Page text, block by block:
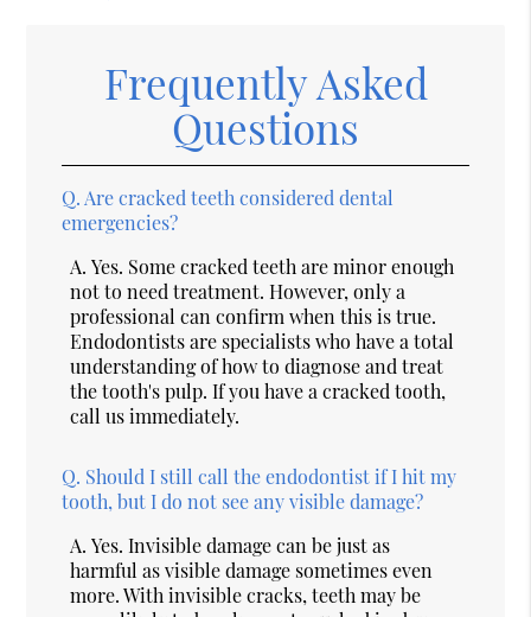
Frequently Asked
Questions
Q. Are cracked teeth considered dental
emergencies?
A. Yes. Some cracked teeth are minor enough
not to need treatment. However, only a
professional can confirm when this is true.
Endodontists are specialists who have a total
understanding of how to diagnose and treat
the tooth's pulp. If you have a cracked tooth,
call us immediately.
Q. Should I still call the endodontist if I hit my
tooth, but I do not see any visible damage?
A. Yes. Invisible damage can be just as
harmful as visible damage sometimes even
more. With invisible cracks, teeth may be